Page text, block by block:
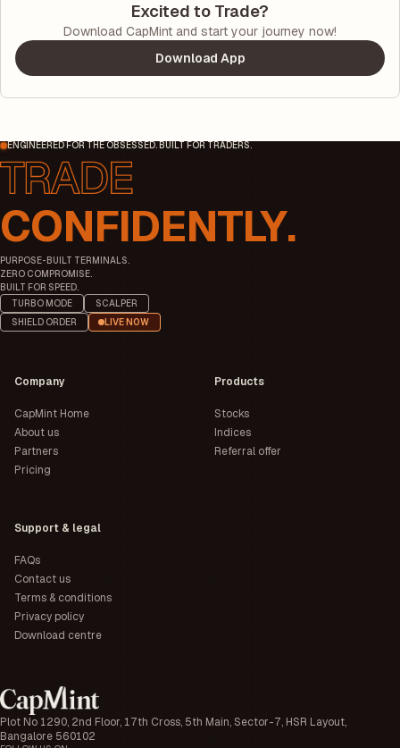
Excited to Trade?
Download CapMint and start your journey now!
Download App
ENGINEERED FOR THE OBSESSED. BUILT FOR TRADERS.
CONFIDENTLY.
PURPOSE-BUILT TERMINALS.
ZERO COMPROMISE.
BUILT FOR SPEED.
TURBO MODE
SCALPER
SHIELD ORDER
LIVE NOW
Plot No 1290, 2nd Floor, 17th Cross, 5th Main, Sector-7, HSR Layout,
Bangalore 560102
Company
CapMint Home
About us
Partners
Pricing
Products
Stocks
Indices
Referral offer
Support & legal
FAQs
Contact us
Terms & conditions
Privacy policy
Download centre